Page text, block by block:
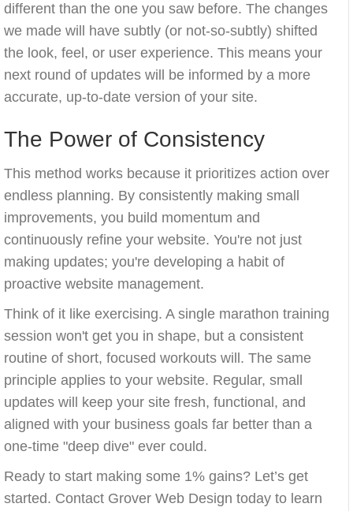
different than the one you saw before. The changes
we made will have subtly (or not-so-subtly) shifted
the look, feel, or user experience. This means your
next round of updates will be informed by a more
accurate, up-to-date version of your site.
The Power of Consistency
This method works because it prioritizes action over
endless planning. By consistently making small
improvements, you build momentum and
continuously refine your website. You're not just
making updates; you're developing a habit of
proactive website management.
Think of it like exercising. A single marathon training
session won't get you in shape, but a consistent
routine of short, focused workouts will. The same
principle applies to your website. Regular, small
updates will keep your site fresh, functional, and
aligned with your business goals far better than a
one-time "deep dive" ever could.
Ready to start making some 1% gains? Let’s get
started. Contact Grover Web Design today to learn